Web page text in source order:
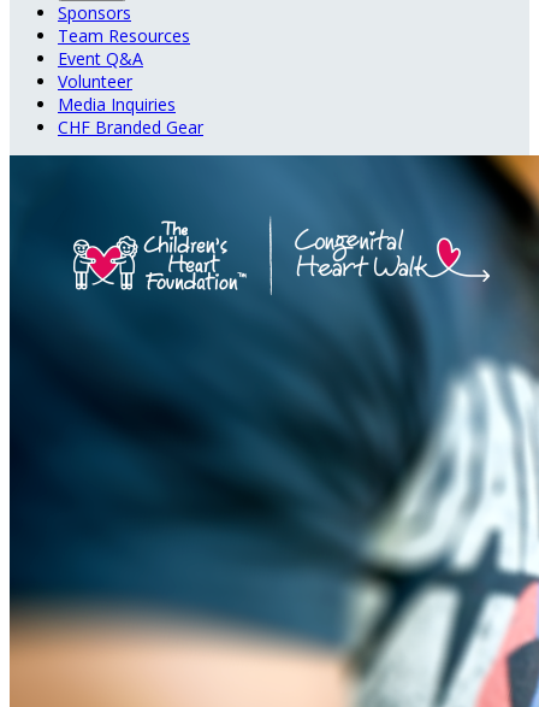
Sponsors
Team Resources
Event Q&A
Volunteer
Media Inquiries
CHF Branded Gear